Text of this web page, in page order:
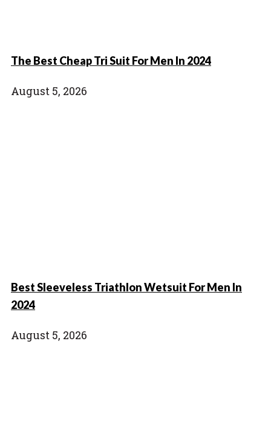
The Best Cheap Tri Suit For Men In 2024
August 5, 2026
Best Sleeveless Triathlon Wetsuit For Men In
2024
August 5, 2026